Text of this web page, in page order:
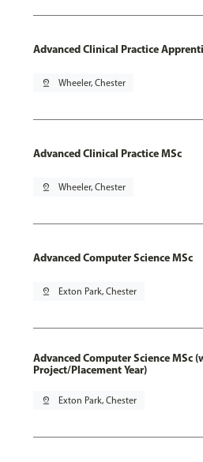
Advanced Clinical Practice
pin_drop Wheeler, Chester
Advanced Clinical Practice MSc
pin_drop Wheeler, Chester
Advanced Computer Science MSc
pin_drop Exton Park, Chester
Advanced Computer Science MSc
Project/Placement Year)
pin_drop Exton Park, Chester